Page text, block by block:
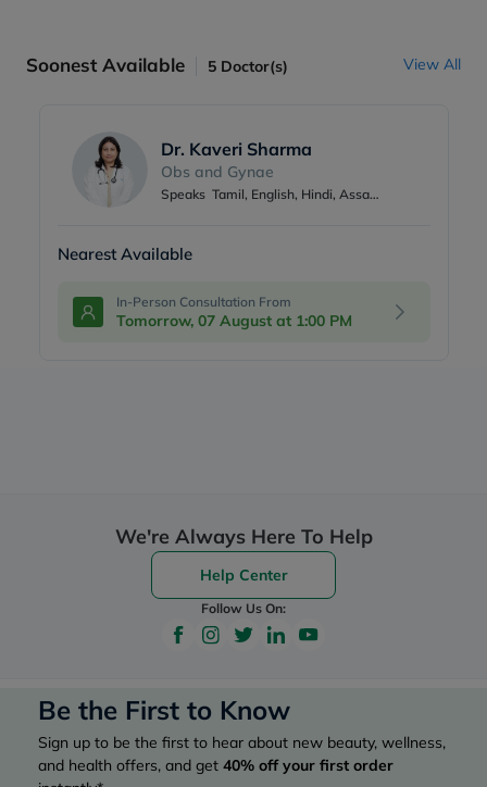
Soonest Available 5 Doctor(s) View All
Dr. Kaveri Sharma
Obs and Gynae
Speaks Tamil, English, Hindi, Assamese
Nearest Available
In-Person Consultation From
Tomorrow, 07 August at 1:00 PM
We're Always Here To Help
Help Center
Follow Us On:
Be the First to Know
Sign up to be the first to hear about new beauty, wellness,
and health offers, and get 40% off your first order